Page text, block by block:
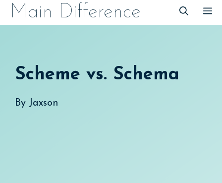
SkipMain Difference
Scheme vs. Schema
By Jaxson